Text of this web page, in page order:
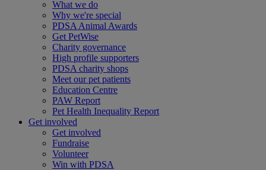
What we do
Why we're special
PDSA Animal Awards
Get PetWise
Charity governance
High profile supporters
PDSA charity shops
Meet our pet patients
Education Centre
PAW Report
Pet Health Inequality Report
Get involved
Get involved
Fundraise
Volunteer
Win with PDSA